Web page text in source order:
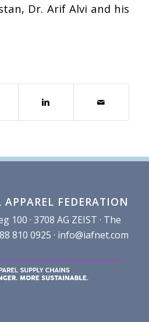
Dr. Arif Alvi and his
FEDERATION
100 · 3708 AG ZEIST · The
810 0925 · info@iafnet.com